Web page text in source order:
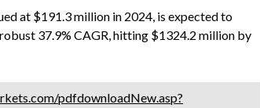
at $191.3 million in 2024, is expected to
37.9% CAGR, hitting $1324.2 million by
pdfdownloadNew.asp?